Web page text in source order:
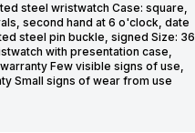
steel wristwatch Case: square,
second hand at 6 o'clock, date
steel pin buckle, signed Size: 36
with presentation case,
Few visible signs of use,
Small signs of wear from use